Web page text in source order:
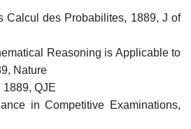
Calcul des Probabilites, 1889, J of
Reasoning is Applicable to
Nature
1889, QJE
in Competitive Examinations,